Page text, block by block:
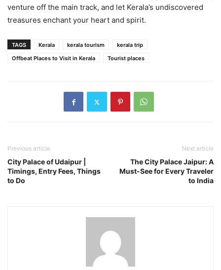
venture off the main track, and let Kerala’s undiscovered
treasures enchant your heart and spirit.
TAGS Kerala kerala tourism
kerala trip
Offbeat Places to Visit in Kerala
Tourist places
Previous article
City Palace of Udaipur |
Timings, Entry Fees, Things
to Do
Next article
The City Palace Jaipur: A
Must-See for Every Traveler
to India